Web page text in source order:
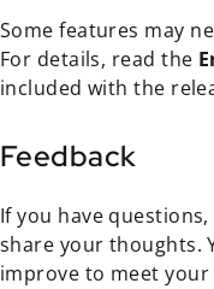
Some features may
For details, read the
included with the
Feedback
If you have
share your thoughts.
improve to meet your